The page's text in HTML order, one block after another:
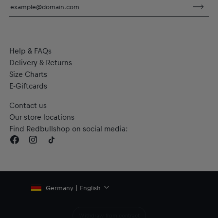
Help & FAQs
Delivery & Returns
Size Charts
E-Giftcards
Contact us
Our store locations
Find Redbullshop on social media:
Germany | English